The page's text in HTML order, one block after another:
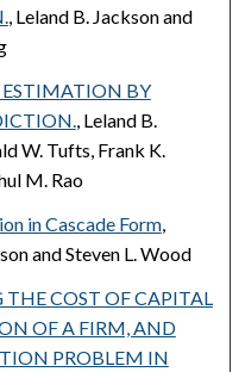
, Leland B. Jackson and
ESTIMATION BY
, Leland B.
W. Tufts, Frank K.
M. Rao
in Cascade Form,
and Steven L. Wood
COST OF CAPITAL
OF A FIRM, AND
PROBLEM IN